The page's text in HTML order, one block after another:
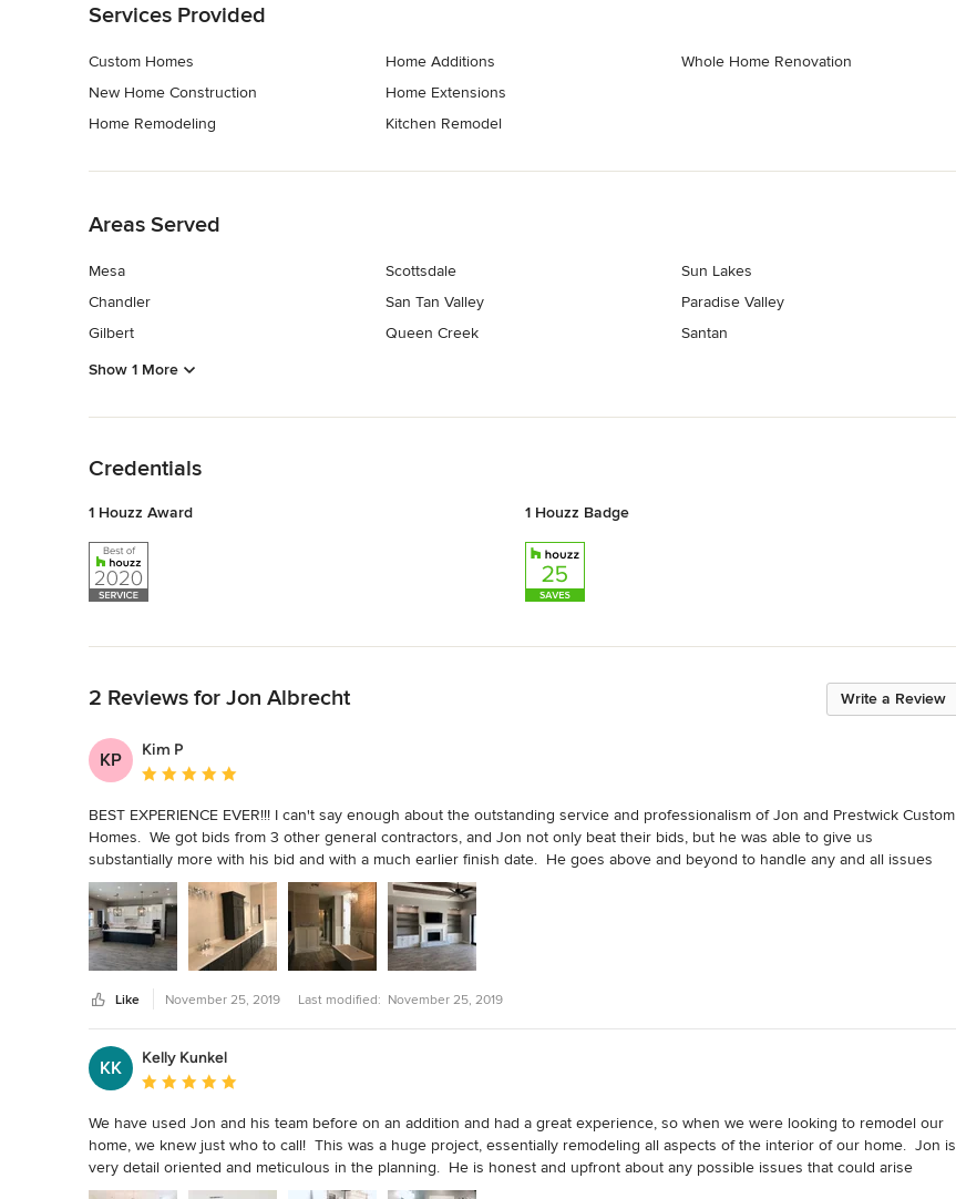
Services Provided
Custom Homes
New Home Construction
Home Remodeling
Home Additions
Home Extensions
Kitchen Remodel
Whole Home Renovation
Areas Served
Mesa
Chandler
Gilbert
Scottsdale
San Tan Valley
Queen Creek
Sun Lakes
Paradise Valley
Santan
Show 1 More
Credentials
1 Houzz Award 1 Houzz Badge
Write a Review
2 Reviews for Jon Albrecht
KP
Kim P
Average rating: 5 out of 5 stars
BEST EXPERIENCE EVER!!! I can't say enough about the outstanding service and professionalism of Jon and Prestwick Custom
Homes.  We got bids from 3 other general contractors, and Jon not only beat their bids, but he was able to give us
substantially more with his bid and with a much earlier finish date.  He goes above and beyond to handle any and all issues
that arise, and he also made sure everything we wanted became a reality.  Prestwick led us through every step of the custom
home building process and made it an easy and enjoyable experience.  They are impeccably honest and transparent, not to
mention kind-hearted and patient.  We love our home!  It is beautiful and was finished on time and within our budget.  We highly
recommend Jon and Prestwick Custom Homes if you are building or remodeling.  You will not regret it!!
Like November 25, 2019 Last modified: November 25, 2019
KK
Kelly Kunkel
Average rating: 5 out of 5 stars
We have used Jon and his team before on an addition and had a great experience, so when we were looking to remodel our
home, we knew just who to call!  This was a huge project, essentially remodeling all aspects of the interior of our home.  Jon is
very detail oriented and meticulous in the planning.  He is honest and upfront about any possible issues that could arise
before they happen and his communication is what you would hope for when making this type of investment.  He and his subs